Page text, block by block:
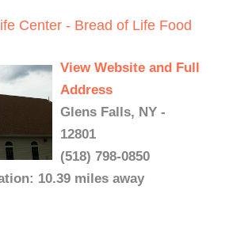
Center - Bread of Life Food
View Website and Full
Address
Glens Falls, NY -
12801
(518) 798-0850
10.39 miles away